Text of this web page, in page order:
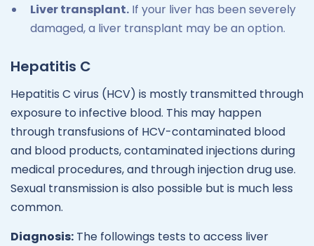
Liver transplant. If your liver has been severely
damaged, a liver transplant may be an option.
Hepatitis C
Hepatitis C virus (HCV) is mostly transmitted through
exposure to infective blood. This may happen
through transfusions of HCV-contaminated blood
and blood products, contaminated injections during
medical procedures, and through injection drug use.
Sexual transmission is also possible but is much less
common.
Diagnosis: The followings tests to access liver